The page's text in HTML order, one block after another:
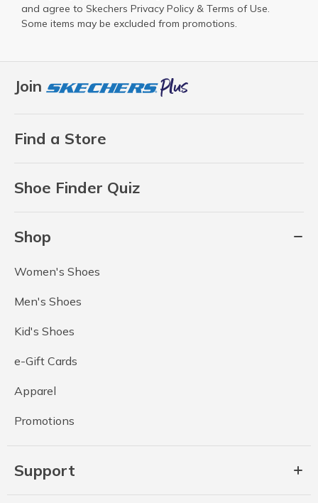
Join
Find a Store
Shoe Finder Quiz
Shop
Women's Shoes
Men's Shoes
Kid's Shoes
e-Gift Cards
Apparel
Promotions
Support
and agree to Skechers Privacy Policy & Terms of Use.
Some items may be excluded from promotions.